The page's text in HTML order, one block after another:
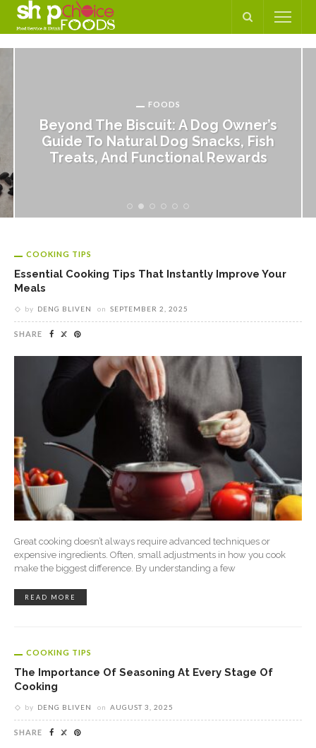
FOODS
Beyond The Biscuit: A Dog Owner’s
Guide To Natural Dog Snacks, Fish
Treats, And Functional Rewards
COOKING TIPS
Essential Cooking Tips That Instantly Improve Your
Meals
by DENG BLIVEN on SEPTEMBER 2, 2025
SHARE
Great cooking doesn’t always require advanced techniques or
expensive ingredients. Often, small adjustments in how you cook
make the biggest difference. By understanding a few
READ MORE
COOKING TIPS
The Importance Of Seasoning At Every Stage Of
Cooking
by DENG BLIVEN on AUGUST 3, 2025
SHARE